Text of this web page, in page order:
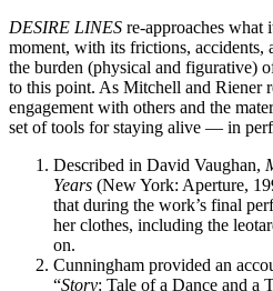
DESIRE LINES re-approaches what
moment, with its frictions, accidents,
the burden (physical and figurative)
to this point. As Mitchell and Riener
engagement with others and the
set of tools for staying alive — in
Described in David Vaughan,
Years (New York: Aperture,
that during the work’s final
her clothes, including the
on.
Cunningham provided an
“Story: Tale of a Dance and a